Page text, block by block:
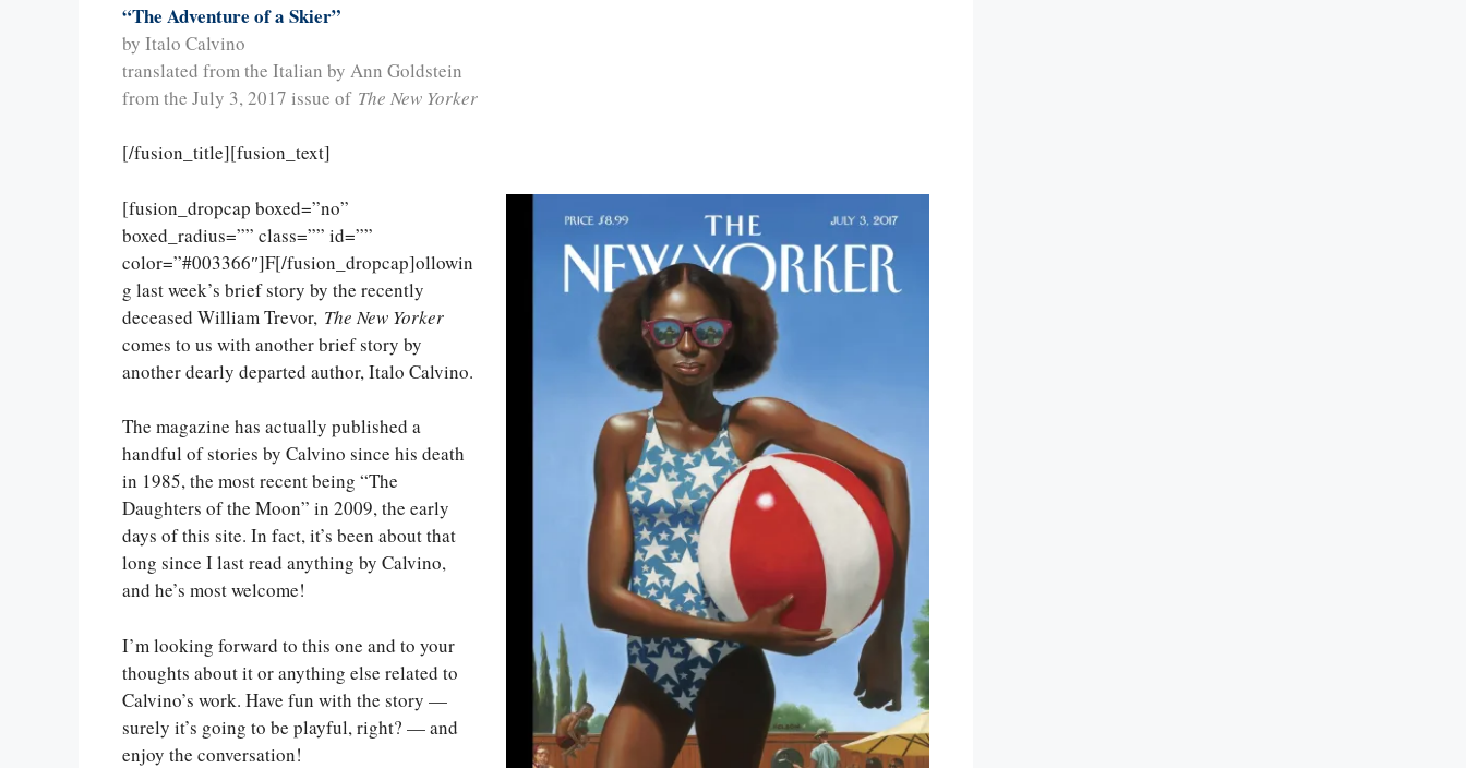
“The Adventure of a Skier”
by Italo Calvino
translated from the Italian by Ann Goldstein
from the July 3, 2017 issue of The New Yorker
[/fusion_title][fusion_text]
[fusion_dropcap boxed=”no”
boxed_radius=”” class=”” id=””
color=”#003366″]F[/fusion_dropcap]ollowin
g last week’s brief story by the recently
deceased William Trevor, The New Yorker
comes to us with another brief story by
another dearly departed author, Italo Calvino.
The magazine has actually published a
handful of stories by Calvino since his death
in 1985, the most recent being “The
Daughters of the Moon” in 2009, the early
days of this site. In fact, it’s been about that
long since I last read anything by Calvino,
and he’s most welcome!
I’m looking forward to this one and to your
thoughts about it or anything else related to
Calvino’s work. Have fun with the story —
surely it’s going to be playful, right? — and
enjoy the conversation!